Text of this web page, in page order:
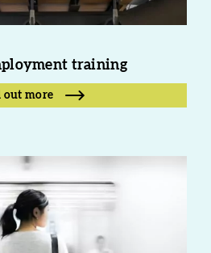
training
out more